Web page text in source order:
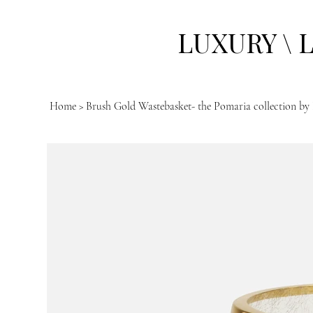
LUXURY \
Home > Brush Gold Wastebasket- the Pomaria collection by